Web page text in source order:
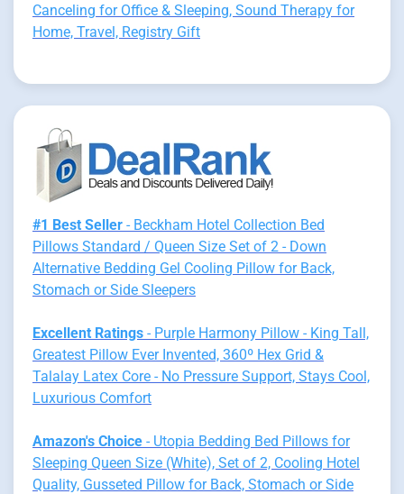
Canceling for Office & Sleeping, Sound Therapy for
Home, Travel, Registry Gift
#1 Best Seller - Beckham Hotel Collection Bed
Pillows Standard / Queen Size Set of 2 - Down
Alternative Bedding Gel Cooling Pillow for Back,
Stomach or Side Sleepers
Excellent Ratings - Purple Harmony Pillow - King Tall,
Greatest Pillow Ever Invented, 360º Hex Grid &
Talalay Latex Core - No Pressure Support, Stays Cool,
Luxurious Comfort
Amazon's Choice - Utopia Bedding Bed Pillows for
Sleeping Queen Size (White), Set of 2, Cooling Hotel
Quality, Gusseted Pillow for Back, Stomach or Side